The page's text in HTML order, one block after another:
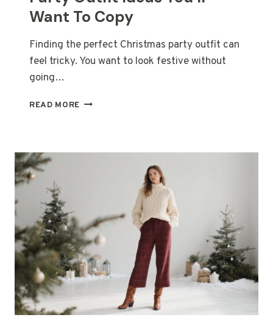
Want To Copy
Finding the perfect Christmas party outfit can
feel tricky. You want to look festive without
going…
READ MORE 25
CHRISTMAS
WANT
TO
COPY